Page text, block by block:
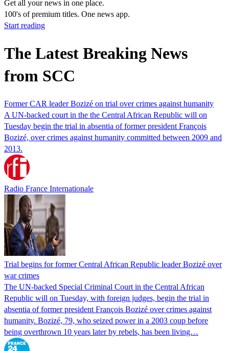
Get all your news in one place.
100's of premium titles. One news app.
Start reading
The Latest Breaking News
from SCC
Former CAR leader Bozizé on trial over crimes against humanity
A UN-backed court in the the Central African Republic will on
Tuesday begin the trial in absentia of former president François
Bozizé, over crimes against humanity committed between 2009 and
2013.
Radio France Internationale
Trial begins for former Central African Republic leader Bozizé over
war crimes
The UN-backed Special Criminal Court in the Central African
Republic will on Tuesday, with foreign judges, begin the trial in
absentia of former president François Bozizé over crimes against
humanity. Bozizé, 79, who seized power in a 2003 coup before
being overthrown 10 years later by rebels, has been living…